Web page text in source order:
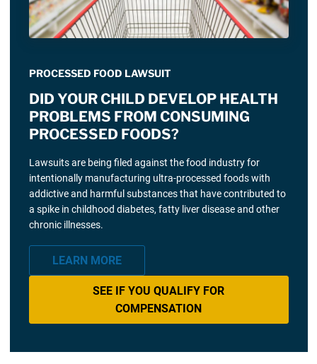
PROCESSED FOOD LAWSUIT
DID YOUR CHILD DEVELOP HEALTH
PROBLEMS FROM CONSUMING
PROCESSED FOODS?
Lawsuits are being filed against the food industry for
intentionally manufacturing ultra-processed foods with
addictive and harmful substances that have contributed to
a spike in childhood diabetes, fatty liver disease and other
chronic illnesses.
LEARN MORE
SEE IF YOU QUALIFY FOR
COMPENSATION